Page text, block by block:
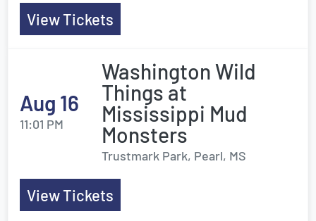
View Tickets
Aug 16
11:01 PM
Washington Wild
Things at
Mississippi Mud
Monsters
Trustmark Park, Pearl, MS
View Tickets